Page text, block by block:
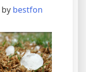
by bestfon